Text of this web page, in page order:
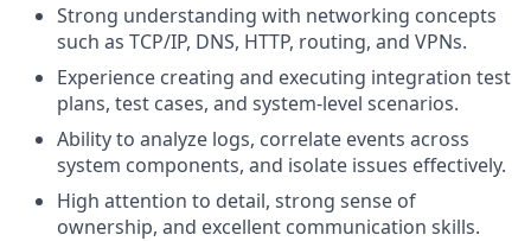
Strong understanding with networking concepts
such as TCP/IP, DNS, HTTP, routing, and VPNs.
Experience creating and executing integration test
plans, test cases, and system-level scenarios.
Ability to analyze logs, correlate events across
system components, and isolate issues effectively.
High attention to detail, strong sense of
ownership, and excellent communication skills.